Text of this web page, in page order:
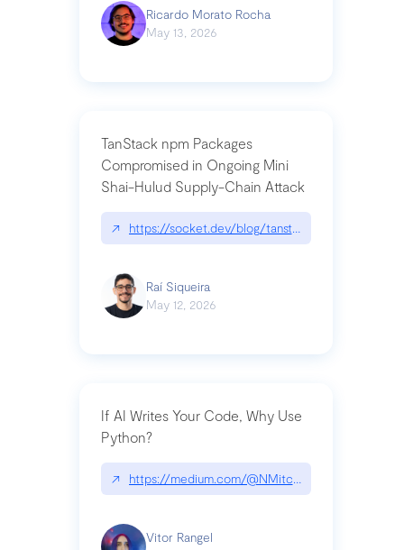
Ricardo Morato Rocha
May 13, 2026
TanStack npm Packages
Compromised in Ongoing Mini
Shai-Hulud Supply-Chain Attack
↗ https://socket.dev/blog/tanstack-npm-
Raí Siqueira
May 12, 2026
If AI Writes Your Code, Why Use
Python?
↗ https://medium.com/@NMitchem/if-ai-writes-
Vitor Rangel